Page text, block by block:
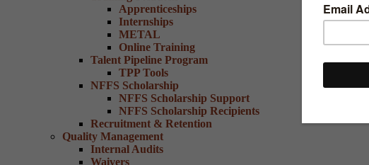
Apprenticeships
Internships
METAL
Online Training
Talent Pipeline Program
TPP Tools
NFFS Scholarship
NFFS Scholarship Support
NFFS Scholarship Recipients
Recruitment & Retention
Quality Management
Internal Audits
Waivers